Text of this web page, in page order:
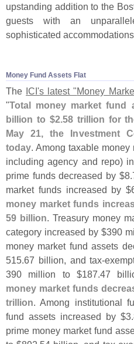
upstanding addition to the
guests with an
sophisticated
Money Fund Assets Flat
The ICI's latest "Money
"Total money market fund
billion to $2.58 trillion for
May 21, the Investment
today. Among taxable money
including agency and repo)
prime funds decreased by $8.
market funds increased by $
money market funds
59 billion. Treasury money
category increased by $390
money market fund assets
515.67 billion, and tax-
390 million to $187.47
money market funds
trillion. Among institutional
fund assets increased by $3.
prime money market fund